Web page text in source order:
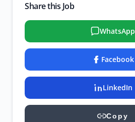
Share this Job
WhatsApp
Facebook
LinkedIn
Copy